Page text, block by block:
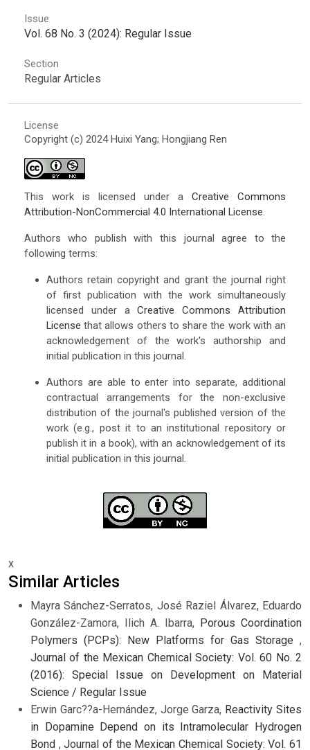
Issue
Vol. 68 No. 3 (2024): Regular Issue
Section
Regular Articles
License
Copyright (c) 2024 Huixi Yang; Hongjiang Ren
This work is licensed under aCreative Commons
Attribution-NonCommercial 4.0 International License.
Authors who publish with this journal agree to the
following terms:
Authors retain copyright and grant the journal right
of first publication with the work simultaneously
licensed under aCreative Commons Attribution
License that allows others to share the work with an
acknowledgement of the work's authorship and
initial publication in this journal.
Authors are able to enter into separate, additional
contractual arrangements for the non-exclusive
distribution of the journal's published version of the
work (e.g., post it to an institutional repository or
publish it in a book), with an acknowledgement of its
initial publication in this journal.
x
Similar Articles
Mayra Sánchez-Serratos, José Raziel Álvarez, Eduardo
González-Zamora, Ilich A. Ibarra, Porous Coordination
Polymers (PCPs): New Platforms for Gas Storage ,
Journal of the Mexican Chemical Society: Vol. 60 No. 2
(2016): Special Issue on Development on Material
Science / Regular Issue
Erwin Garc??a-Hernández, Jorge Garza, Reactivity Sites
in Dopamine Depend on its Intramolecular Hydrogen
Bond ,Journal of the Mexican Chemical Society: Vol. 61